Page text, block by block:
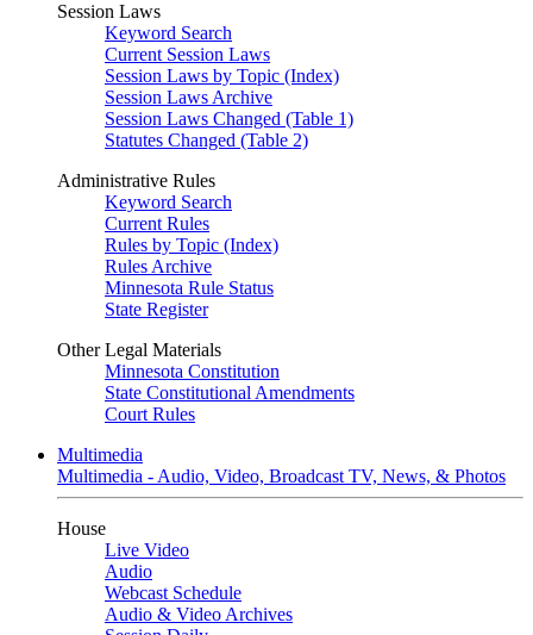
Session Laws
Keyword Search
Current Session Laws
Session Laws by Topic (Index)
Session Laws Archive
Session Laws Changed (Table 1)
Statutes Changed (Table 2)
Administrative Rules
Keyword Search
Current Rules
Rules by Topic (Index)
Rules Archive
Minnesota Rule Status
State Register
Other Legal Materials
Minnesota Constitution
State Constitutional Amendments
Court Rules
Multimedia
Multimedia - Audio, Video, Broadcast TV, News, & Photos
House
Live Video
Audio
Webcast Schedule
Audio & Video Archives